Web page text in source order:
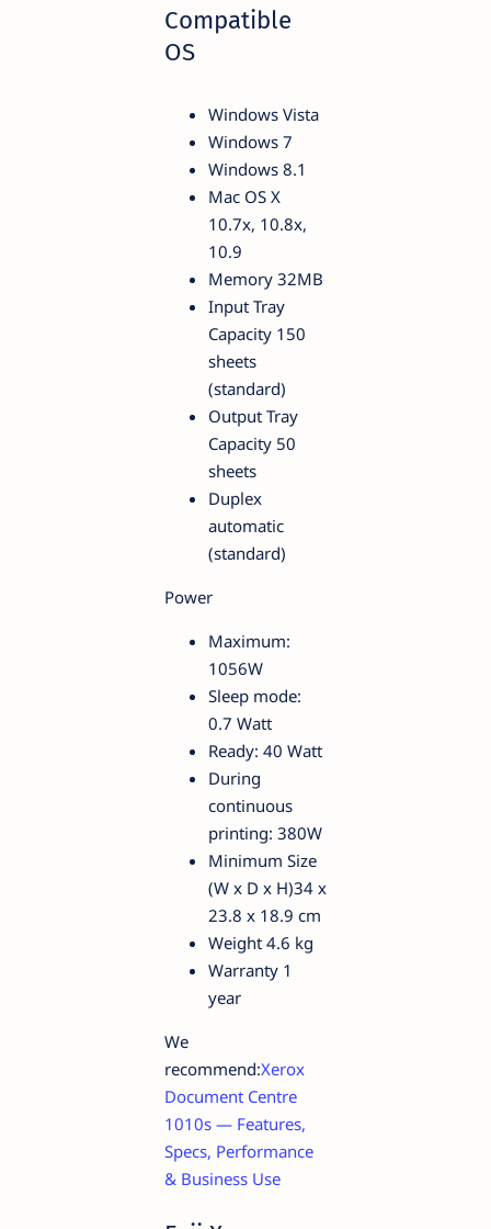
Compatible
OS
Windows Vista
Windows 7
Windows 8.1
Mac OS X
10.7x, 10.8x,
10.9
Memory 32MB
Input Tray
Capacity 150
sheets
(standard)
Output Tray
Capacity 50
sheets
Duplex
automatic
(standard)
Power
Maximum:
1056W
Sleep mode:
0.7 Watt
Ready: 40 Watt
During
continuous
printing: 380W
Minimum Size
(W x D x H)34 x
23.8 x 18.9 cm
Weight 4.6 kg
Warranty 1
year
We
recommend:Xerox
Document Centre
1010s — Features,
Specs, Performance
& Business Use